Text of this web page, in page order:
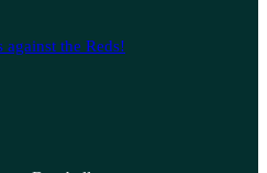
against the Reds!